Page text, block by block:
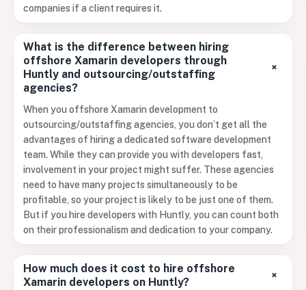
companies if a client requires it.
What is the difference between hiring
offshore Xamarin developers through
Huntly and outsourcing/outstaffing
agencies?
+
When you offshore Xamarin development to
outsourcing/outstaffing agencies, you don’t get all the
advantages of hiring a dedicated software development
team. While they can provide you with developers fast,
involvement in your project might suffer. These agencies
need to have many projects simultaneously to be
profitable, so your project is likely to be just one of them.
But if you hire developers with Huntly, you can count both
on their professionalism and dedication to your company.
How much does it cost to hire offshore
Xamarin developers on Huntly?
+